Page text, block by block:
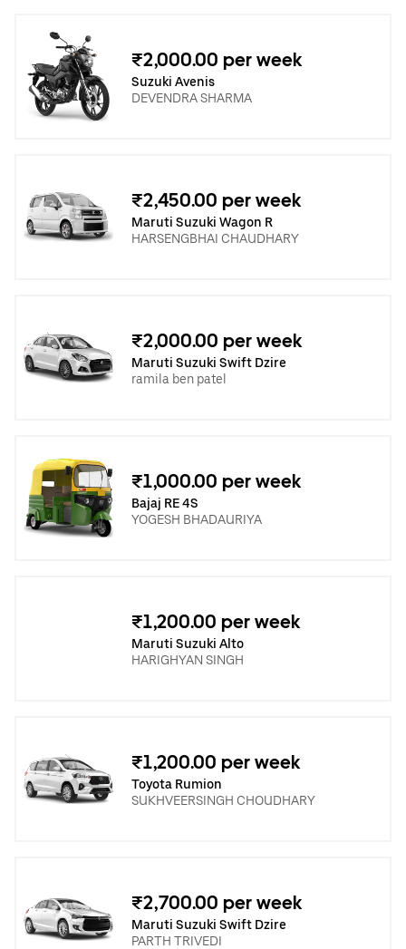
₹2,000.00 per week
Suzuki Avenis
DEVENDRA SHARMA
₹2,450.00 per week
Maruti Suzuki Wagon R
HARSENGBHAI CHAUDHARY
₹2,000.00 per week
Maruti Suzuki Swift Dzire
ramila ben patel
₹1,000.00 per week
Bajaj RE 4S
YOGESH BHADAURIYA
₹1,200.00 per week
Maruti Suzuki Alto
HARIGHYAN SINGH
₹1,200.00 per week
Toyota Rumion
SUKHVEERSINGH CHOUDHARY
₹2,700.00 per week
Maruti Suzuki Swift Dzire
PARTH TRIVEDI